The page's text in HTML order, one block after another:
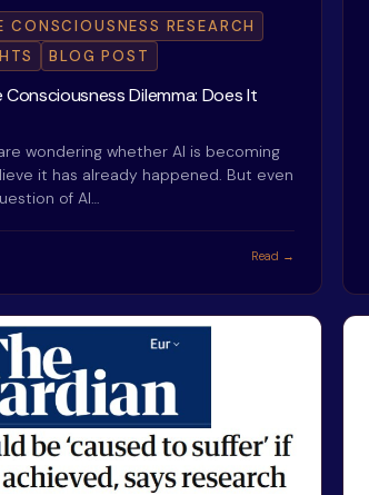
CONSCIOUSNESS RESEARCH
BLOG POST
Dilemma: Does It
wondering whether AI is becoming
it has already happened. But even
of AI…
Read →